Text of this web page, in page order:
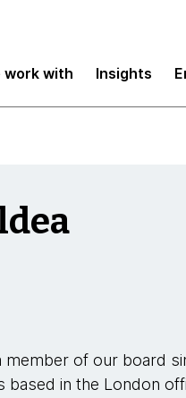
work with Insights
member of our board
based in the London